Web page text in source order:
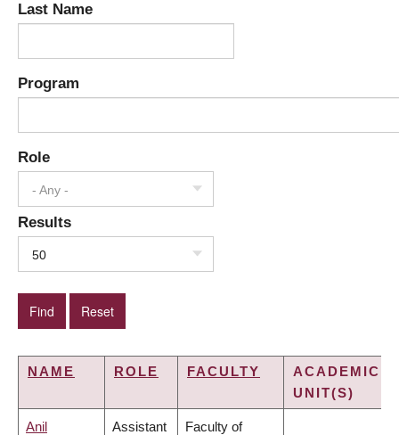
Last Name
Program
Role
- Any -
Results
50
NAME ROLE FACULTY
ACADEMIC
UNIT(S)
Anil Assistant Faculty of